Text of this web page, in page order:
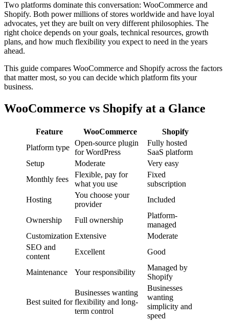
Two platforms dominate this conversation: WooCommerce and
Shopify. Both power millions of stores worldwide and have loyal
advocates, yet they are built on very different philosophies. The
right choice depends on your goals, technical resources, growth
plans, and how much flexibility you expect to need in the years
ahead.
This guide compares WooCommerce and Shopify across the factors
that matter most, so you can decide which platform fits your
business.
WooCommerce vs Shopify at a Glance
Feature WooCommerce
Shopify
Platform type
Open-source plugin
for WordPress
Fully hosted
SaaS platform
Setup
Moderate
Very easy
Monthly fees
Flexible, pay for
what you use
Fixed
subscription
Hosting
You choose your
provider
Included
Ownership Full ownership
Platform-
managed
Customization Extensive
Moderate
SEO and
content
Excellent Good
Maintenance Your responsibility
Managed by
Shopify
Best suited for
Businesses wanting
flexibility and long-
term control
Businesses
wanting
simplicity and
speed